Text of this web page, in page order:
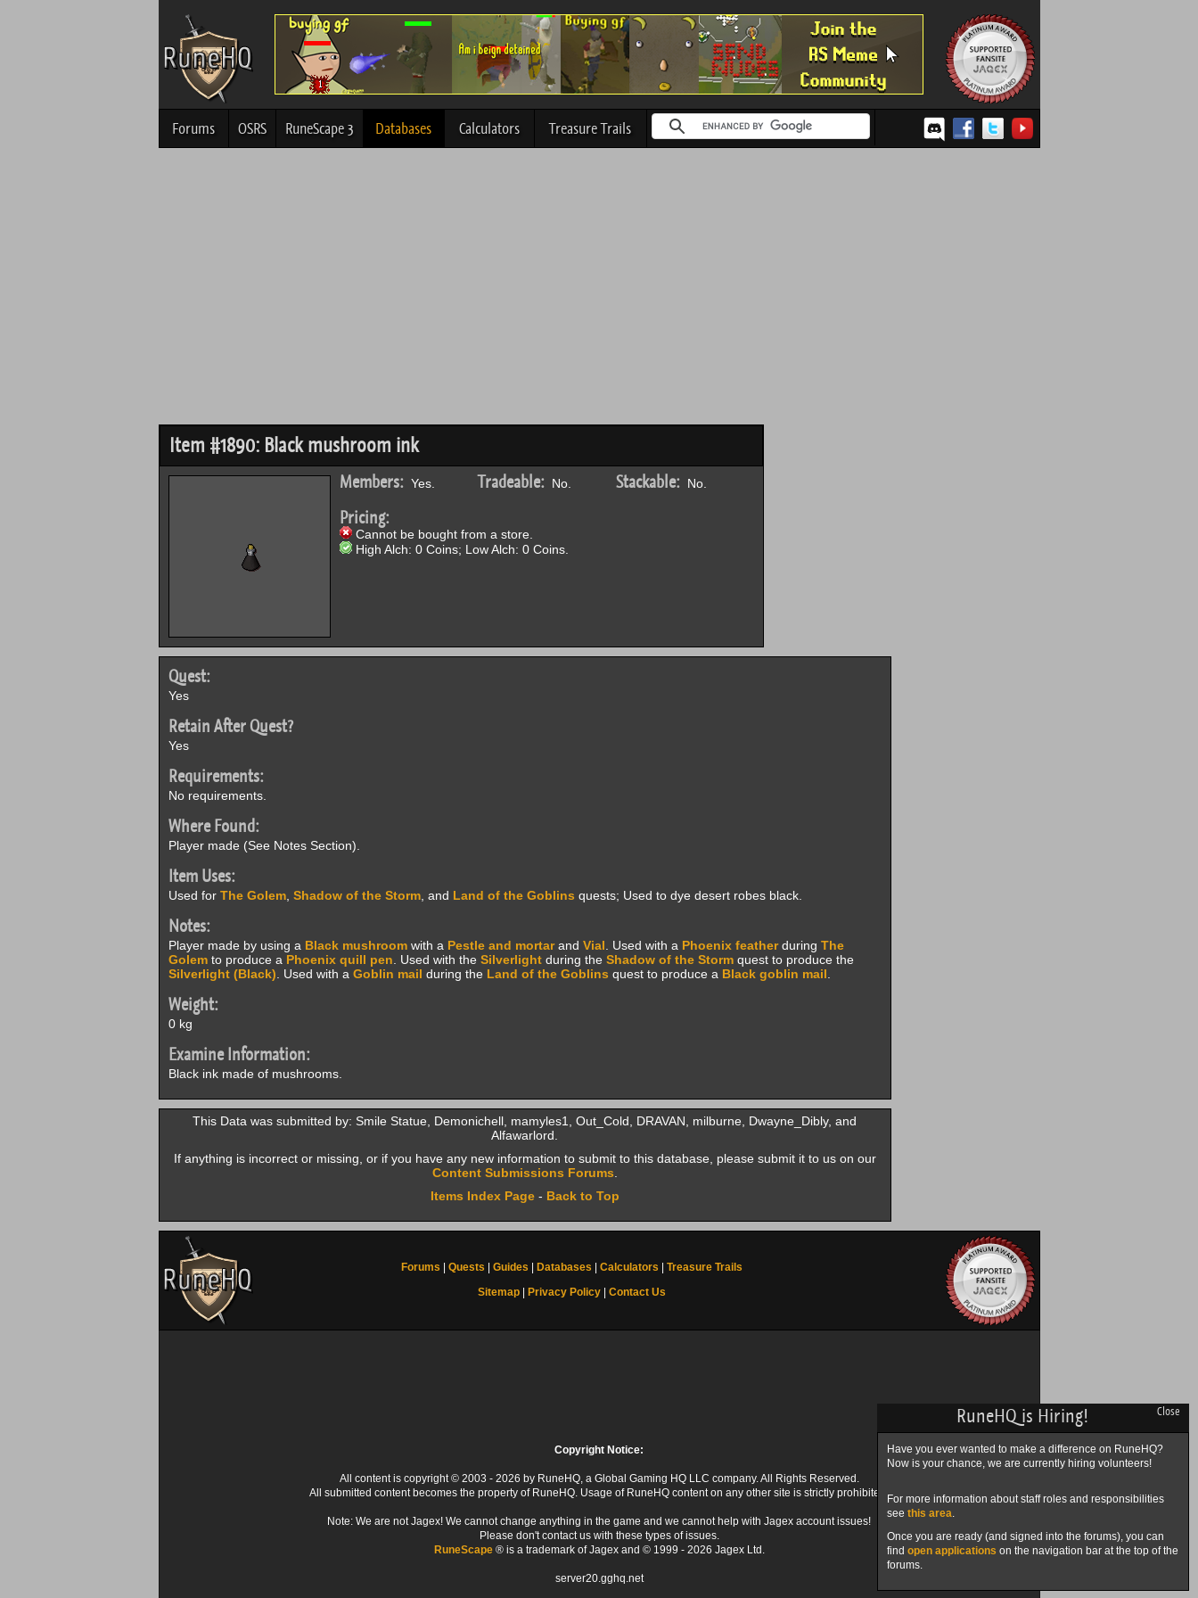
Forums OSRS RuneScape 3 Databases Calculators Treasure Trails
Item #1890: Black mushroom ink
Members:Yes. Tradeable:No. Stackable:No.
Pricing:
Cannot be bought from a store.
High Alch: 0 Coins; Low Alch: 0 Coins.
Quest:
Yes
Retain After Quest?
Yes
Requirements:
No requirements.
Where Found:
Player made (See Notes Section).
Item Uses:
Used for The Golem, Shadow of the Storm, and Land of the Goblins quests; Used to dye desert robes black.
Notes:
Player made by using a Black mushroomwith a Pestle and mortarand Vial . Used with a Phoenix featherduring The
Golemto produce a Phoenix quill pen . Used with the Silverlightduring the Shadow of the Stormquest to produce the
Silverlight (Black) . Used with a Goblin mail during the Land of the Goblins quest to produce a Black goblin mail
Weight:
0 kg
Examine Information:
Black ink made of mushrooms.
This Data was submitted by: Smile Statue, Demonichell, mamyles1, Out_Cold, DRAVAN, milburne, Dwayne_Dibly, and
Alfawarlord.
If anything is incorrect or missing, or if you have any new information to submit to this database, please submit it to us on our
Content Submissions Forums
Items Index Page- Back to Top
Forums Quests Guides Databases Calculators
Treasure Trails
Sitemap| Privacy Policy| Contact Us
Copyright Notice:
All content is copyright © 2003 - 2026 by RuneHQ, a Global Gaming HQ LLC company. All Rights Reserved.
All submitted content becomes the property of RuneHQ. Usage of RuneHQ content on any other site is strictly prohibited.
Note: We are not Jagex! We cannot change anything in the game and we cannot help with Jagex account issues!
Please don't contact us with these types of issues.
RuneScape® is a trademark of Jagex and © 1999 - 2026 Jagex Ltd.
server20.gghq.net
Close
RuneHQ is Hiring!
Have you ever wanted to make a difference on RuneHQ?
Now is your chance, we are currently hiring volunteers!
For more information about staff roles and responsibilities
see this area.
Once you are ready (and signed into the forums), you can
find open applications on the navigation bar at the top of the
forums.